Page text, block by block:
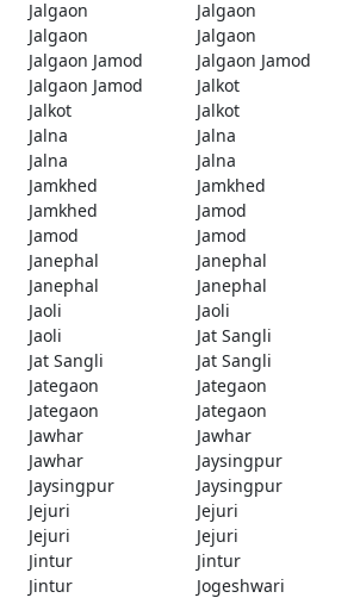
Jalgaon
Jalgaon
Jalgaon
Jalgaon
Jalgaon Jamod
Jalgaon Jamod
Jalgaon Jamod
Jalkot
Jalkot
Jalkot
Jalna
Jalna
Jalna
Jalna
Jamkhed
Jamkhed
Jamkhed
Jamod
Jamod
Jamod
Janephal
Janephal
Janephal
Janephal
Jaoli
Jaoli
Jaoli
Jat Sangli
Jat Sangli
Jat Sangli
Jategaon
Jategaon
Jategaon
Jategaon
Jawhar
Jawhar
Jawhar
Jaysingpur
Jaysingpur
Jaysingpur
Jejuri
Jejuri
Jejuri
Jejuri
Jintur
Jintur
Jintur
Jogeshwari